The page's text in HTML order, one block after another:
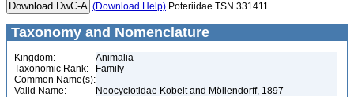
(Download Help) Poteriidae TSN 331411
Taxonomy and Nomenclature
Kingdom:
Animalia
Taxonomic Rank:
Family
Common Name(s):
Valid Name:
Neocyclotidae Kobelt and Möllendorff, 1897